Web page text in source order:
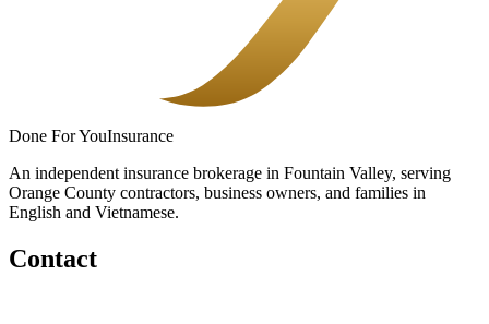
Done For YouInsurance
An independent insurance brokerage in Fountain Valley, serving
Orange County contractors, business owners, and families in
English and Vietnamese.
Contact